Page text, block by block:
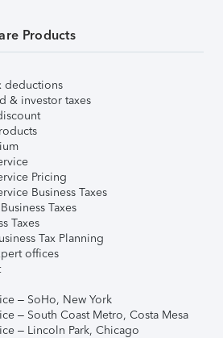
Products
deductions
& investor taxes
Pricing
Business Taxes
Taxes
Taxes
Tax Planning
offices
– SoHo, New York
– South Coast Metro, Costa Mesa
– Lincoln Park, Chicago